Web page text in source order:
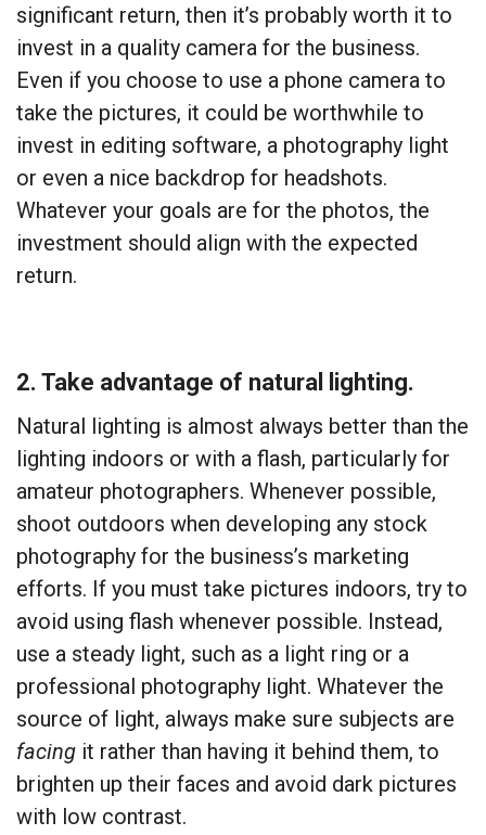
significant return, then it’s probably worth it to
invest in a quality camera for the business.
Even if you choose to use a phone camera to
take the pictures, it could be worthwhile to
invest in editing software, a photography light
or even a nice backdrop for headshots.
Whatever your goals are for the photos, the
investment should align with the expected
return.
2. Take advantage of natural lighting.
Natural lighting is almost always better than the
lighting indoors or with a flash, particularly for
amateur photographers. Whenever possible,
shoot outdoors when developing any stock
photography for the business’s marketing
efforts. If you must take pictures indoors, try to
avoid using flash whenever possible. Instead,
use a steady light, such as a light ring or a
professional photography light. Whatever the
source of light, always make sure subjects are
facing it rather than having it behind them, to
brighten up their faces and avoid dark pictures
with low contrast.